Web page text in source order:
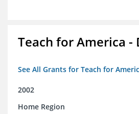
Teach for America -
See All Grants for Teach for
2002
Home Region